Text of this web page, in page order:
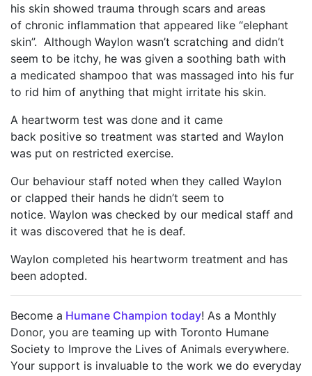
his skin showed trauma through scars and areas
of chronic inflammation that appeared like “elephant
skin”. Although Waylon wasn’t scratching and didn’t
seem to be itchy, he was given a soothing bath with
a medicated shampoo that was massaged into his fur
to rid him of anything that might irritate his skin.
A heartworm test was done and it came
back positive so treatment was started and Waylon
was put on restricted exercise.
Our behaviour staff noted when they called Waylon
or clapped their hands he didn’t seem to
notice. Waylon was checked by our medical staff and
it was discovered that he is deaf.
Waylon completed his heartworm treatment and has
been adopted.
Become a Humane Champion today! As a Monthly
Donor, you are teaming up with Toronto Humane
Society to Improve the Lives of Animals everywhere.
Your support is invaluable to the work we do everyday